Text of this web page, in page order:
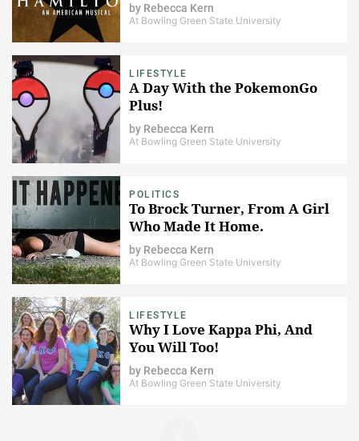
by Rebecca Kern
At Bowling Green State University
LIFESTYLE
A Day With the PokemonGo
Plus!
by Rebecca Kern
At Bowling Green State University
POLITICS
To Brock Turner, From A Girl
Who Made It Home.
by Rebecca Kern
At Bowling Green State University
LIFESTYLE
Why I Love Kappa Phi, And
You Will Too!
by Rebecca Kern
At Bowling Green State University